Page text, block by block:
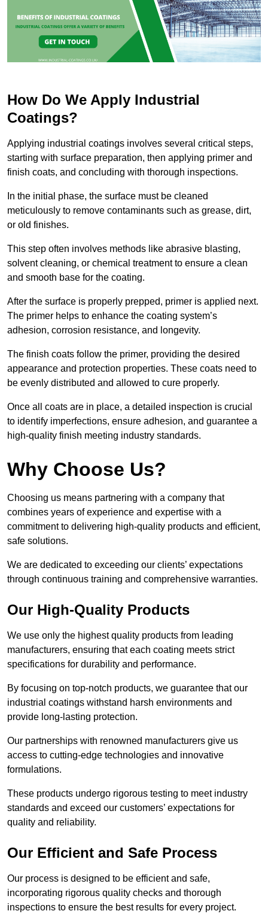
How Do We Apply Industrial
Coatings?
Applying industrial coatings involves several critical steps,
starting with surface preparation, then applying primer and
finish coats, and concluding with thorough inspections.
In the initial phase, the surface must be cleaned
meticulously to remove contaminants such as grease, dirt,
or old finishes.
This step often involves methods like abrasive blasting,
solvent cleaning, or chemical treatment to ensure a clean
and smooth base for the coating.
After the surface is properly prepped, primer is applied next.
The primer helps to enhance the coating system’s
adhesion, corrosion resistance, and longevity.
The finish coats follow the primer, providing the desired
appearance and protection properties. These coats need to
be evenly distributed and allowed to cure properly.
Once all coats are in place, a detailed inspection is crucial
to identify imperfections, ensure adhesion, and guarantee a
high-quality finish meeting industry standards.
Why Choose Us?
Choosing us means partnering with a company that
combines years of experience and expertise with a
commitment to delivering high-quality products and efficient,
safe solutions.
We are dedicated to exceeding our clients’ expectations
through continuous training and comprehensive warranties.
Our High-Quality Products
We use only the highest quality products from leading
manufacturers, ensuring that each coating meets strict
specifications for durability and performance.
By focusing on top-notch products, we guarantee that our
industrial coatings withstand harsh environments and
provide long-lasting protection.
Our partnerships with renowned manufacturers give us
access to cutting-edge technologies and innovative
formulations.
These products undergo rigorous testing to meet industry
standards and exceed our customers’ expectations for
quality and reliability.
Our Efficient and Safe Process
Our process is designed to be efficient and safe,
incorporating rigorous quality checks and thorough
inspections to ensure the best results for every project.